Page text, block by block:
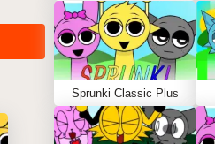
Sprunki Classic Plus